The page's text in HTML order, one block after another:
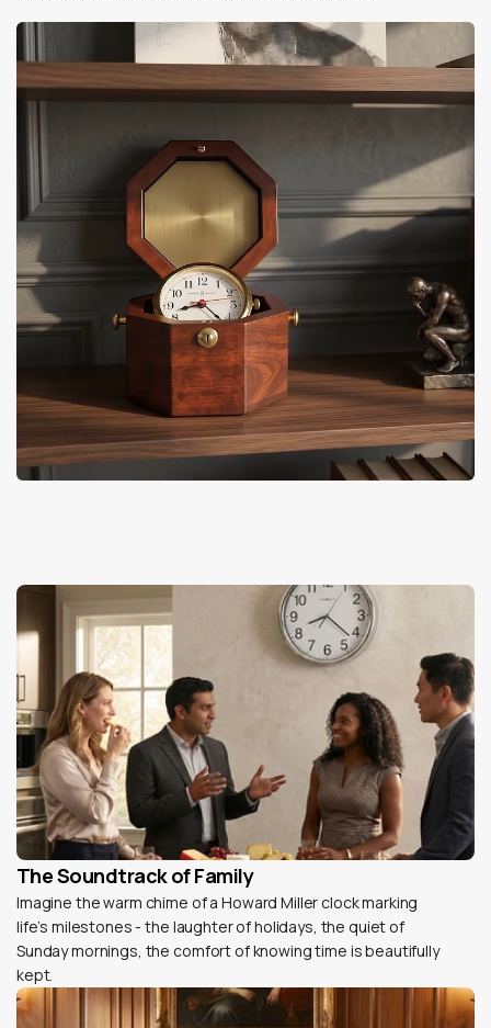
The Soundtrack of Family
Imagine the warm chime of a Howard Miller clock marking
life’s milestones - the laughter of holidays, the quiet of
Sunday mornings, the comfort of knowing time is beautifully
kept.